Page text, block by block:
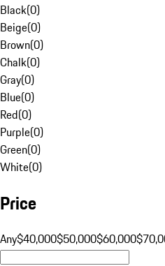
Black(0)
Beige(0)
Brown(0)
Chalk(0)
Gray(0)
Blue(0)
Red(0)
Purple(0)
Green(0)
White(0)
Price
Any$40,000$50,000$60,000